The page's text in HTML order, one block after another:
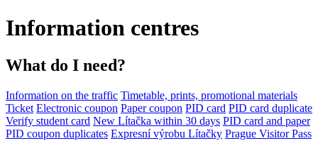
Information centres
What do I need?
Information on the traffic Timetable, prints, promotional materials
Ticket Electronic coupon Paper coupon PID card PID card duplicate
Verify student card New Lítačka within 30 days PID card and paper
PID coupon duplicates Expresní výrobu Lítačky Prague Visitor Pass